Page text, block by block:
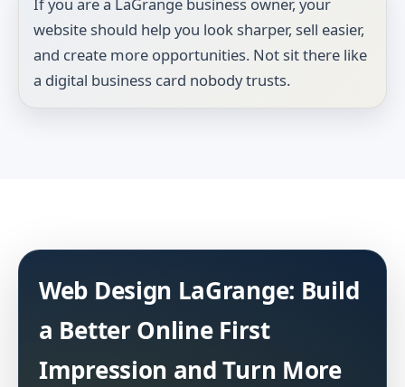
website should help you look sharper, sell easier,
and create more opportunities. Not sit there like
a digital business card nobody trusts.
Web Design LaGrange: Build
a Better Online First
Impression and Turn More